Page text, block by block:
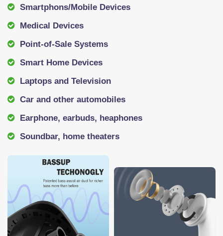
Smartphons/Mobile Devices
Medical Devices
Point-of-Sale Systems
Smart Home Devices
Laptops and Television
Car and other automobiles
Earphone, earbuds, heaphones
Soundbar, home theaters